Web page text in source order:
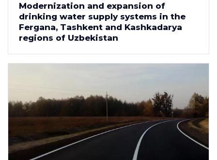
Modernization and expansion of
drinking water supply systems in the
Fergana, Tashkent and Kashkadarya
regions of Uzbekistan